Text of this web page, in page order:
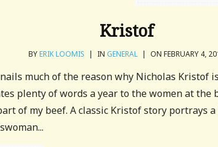
Kristof
BYERIK LOOMIS | IN GENERAL | ON FEBRUARY 4,
much of the reason why Nicholas Kristof
plenty of words a year to the women at the
of my beef. A classic Kristof story portrays